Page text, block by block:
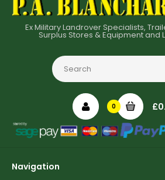
Ex Military Landrover Specialists,
Surplus Stores & Equipment and
0
Navigation